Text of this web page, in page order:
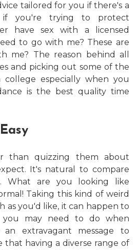
tailored for you if there's a
if you're trying to protect
have sex with a licensed
to go with me? These are
me? The reason behind all
and picking out some of the
especially when you
is the best quality time
than quizzing them about
It's natural to compare
What are you looking like
Taking this kind of weird
as you'd like, it can happen to
you may need to do when
extravagant message to
that having a diverse range of